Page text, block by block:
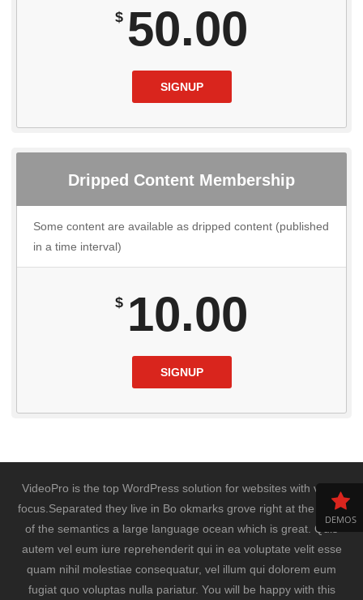
$
50.00
SIGNUP
Dripped Content Membership
Some content are available as dripped content (published
in a time interval)
$
10.00
SIGNUP
VideoPro is the top WordPress solution for websites with video
focus.Separated they live in Bo okmarks grove right at the coast
of the semantics a large language ocean which is great. Quis
autem vel eum iure reprehenderit qui in ea voluptate velit esse
quam nihil molestiae consequatur, vel illum qui dolorem eum
fugiat quo voluptas nulla pariatur. You will be happy with this
DEMOS